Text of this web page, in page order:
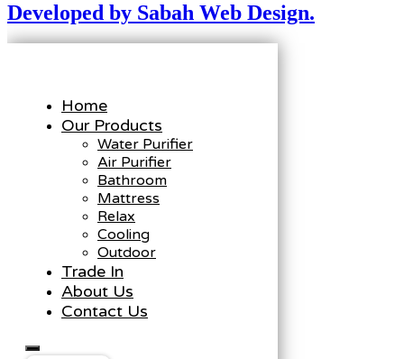
Developed by Sabah Web Design.
Home
Our Products
Water Purifier
Air Purifier
Bathroom
Mattress
Relax
Cooling
Outdoor
Trade In
About Us
Contact Us